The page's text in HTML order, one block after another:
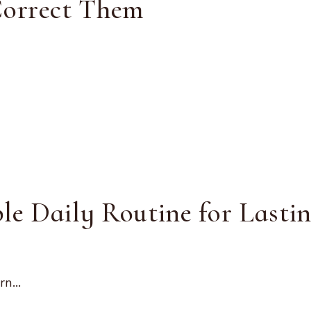
Them
Daily Routine for